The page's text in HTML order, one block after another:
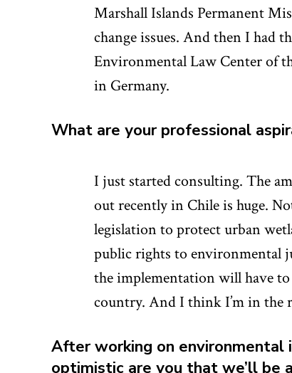
Marshall Islands Permanent
change issues. And then I had
Environmental Law Center of
in Germany.
What are your professional
I just started consulting. The
out recently in Chile is huge.
legislation to protect urban
public rights to environmental
the implementation will have
country. And I think I’m in the
After working on environmental
optimistic are you that we’ll be